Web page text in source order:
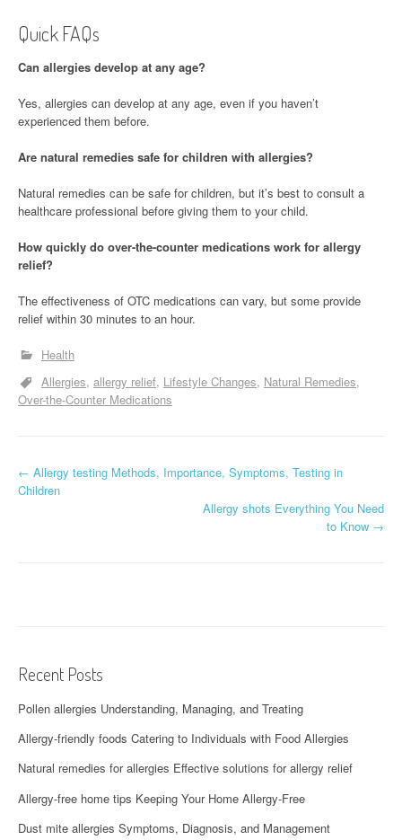
Quick FAQs
Can allergies develop at any age?
Yes, allergies can develop at any age, even if you haven’t
experienced them before.
Are natural remedies safe for children with allergies?
Natural remedies can be safe for children, but it’s best to consult a
healthcare professional before giving them to your child.
How quickly do over-the-counter medications work for allergy
relief?
The effectiveness of OTC medications can vary, but some provide
relief within 30 minutes to an hour.
Health
Allergies allergy relief Lifestyle Changes Natural Remedies
Over-the-Counter Medications
P
v
i
g
a
t
← Allergy testing Methods, Importance, Symptoms, Testing in
Children
Allergy shots Everything You Need
to Know →
Recent Posts
Pollen allergies Understanding, Managing, and Treating
Allergy-friendly foods Catering to Individuals with Food Allergies
Natural remedies for allergies Effective solutions for allergy relief
Allergy-free home tips Keeping Your Home Allergy-Free
Dust mite allergies Symptoms, Diagnosis, and Management